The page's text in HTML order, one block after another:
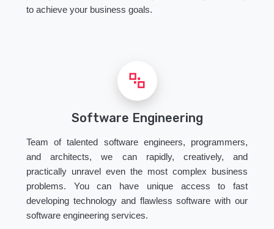
to achieve your business goals.
Software Engineering
Team of talented software engineers, programmers,
and architects, we can rapidly, creatively, and
practically unravel even the most complex business
problems. You can have unique access to fast
developing technology and flawless software with our
software engineering services.